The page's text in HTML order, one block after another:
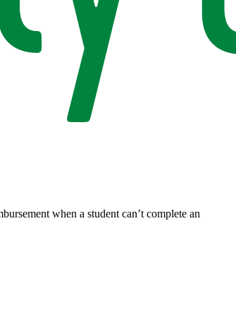
when a student can’t complete an